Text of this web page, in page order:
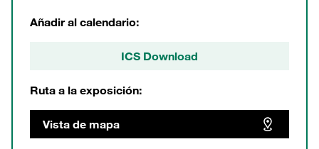
Añadir al calendario:
ICS Download
Ruta a la exposición:
Vista de mapa